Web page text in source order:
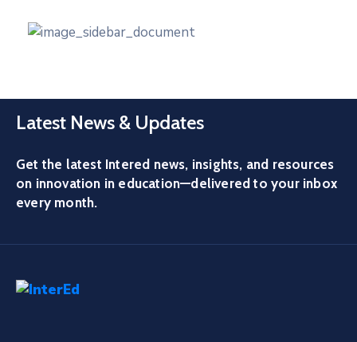
Latest News & Updates
Get the latest Intered news, insights, and resources
on innovation in education—delivered to your inbox
every month.